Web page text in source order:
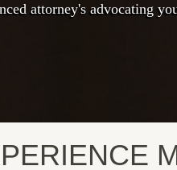
attorney's advocating
and knowledgable
ready to serve you with